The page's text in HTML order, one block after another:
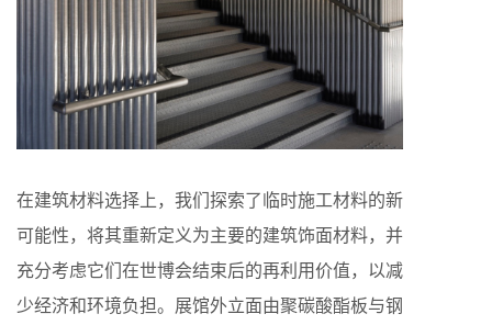
在建筑材料选择上，我们探索了临时施工材料的新
可能性，将其重新定义为主要的建筑饰面材料，并
充分考虑它们在世博会结束后的再利用价值，以减
少经济和环境负担。展馆外立面由聚碳酸酯板与钢